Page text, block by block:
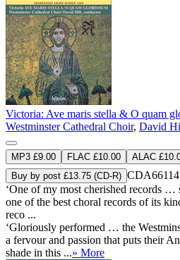
Victoria: Ave maris stella & O quam
Westminster Cathedral Choir, David
MP3 £9.00 FLAC £10.00
ALAC
Buy by post £13.75 (CD-R) CDA66114
‘One of my most cherished records
one of the best choral records of its
reco ...
‘Gloriously performed … the
a fervour and passion that puts their
shade in this ...» More